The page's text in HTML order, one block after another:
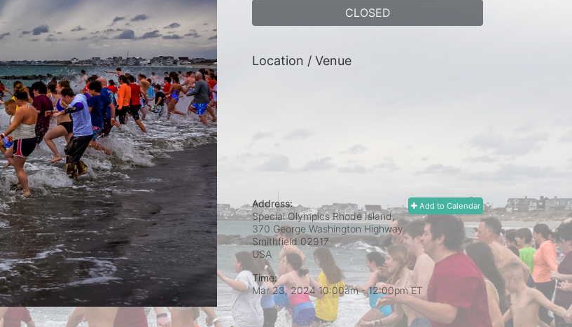
CLOSED
Location / Venue
Add to Calendar
Address:
Special Olympics Rhode Island,
370 George Washington Highway
Smithfield 02917
USA
Time:
Mar 23, 2024 10:00am- 12:00pm ET